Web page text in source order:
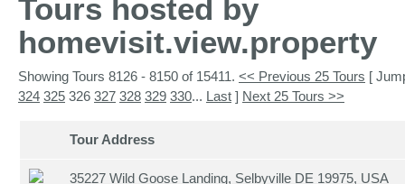
Tours hosted by
homevisit.view.property
Showing Tours 8126 - 8150 of 15411. << Previous 25 Tours [
324 325 326 327 328 329 330... Last ] Next 25 Tours >>
Tour Address
35227 Wild Goose Landing, Selbyville DE 19975, USA